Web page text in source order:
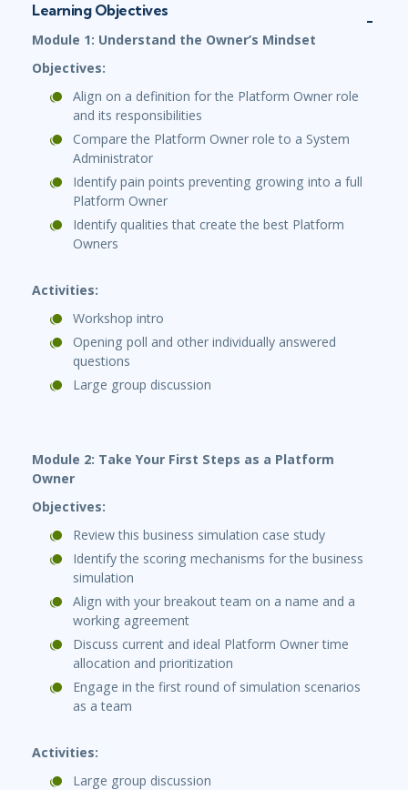
Learning Objectives
Module 1: Understand the Owner’s Mindset
Objectives:
Align on a definition for the Platform Owner role
and its responsibilities
Compare the Platform Owner role to a System
Administrator
Identify pain points preventing growing into a full
Platform Owner
Identify qualities that create the best Platform
Owners
Activities:
Workshop intro
Opening poll and other individually answered
questions
Large group discussion
Module 2: Take Your First Steps as a Platform
Owner
Objectives:
Review this business simulation case study
Identify the scoring mechanisms for the business
simulation
Align with your breakout team on a name and a
working agreement
Discuss current and ideal Platform Owner time
allocation and prioritization
Engage in the first round of simulation scenarios
as a team
Activities:
Large group discussion